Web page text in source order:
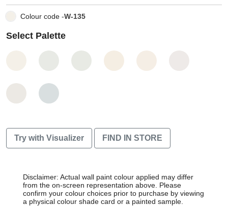
Colour code -W-135
Select Palette
Try with Visualizer FIND IN STORE
Disclaimer: Actual wall paint colour applied may differ
from the on-screen representation above. Please
confirm your colour choices prior to purchase by viewing
a physical colour shade card or a painted sample.